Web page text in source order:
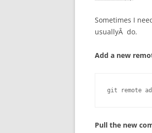
Sometimes I
usuallyÂ do.
Add a new
git remote
Pull the new